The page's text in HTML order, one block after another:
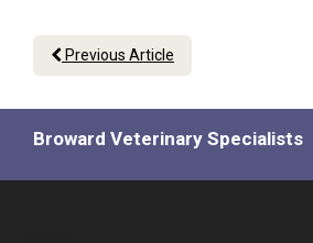
Previous Article
Broward Veterinary Specialists